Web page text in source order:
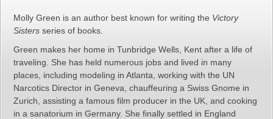
Molly Green is an author best known for writing the Victory
Sisters series of books.
Green makes her home in Tunbridge Wells, Kent after a life of
traveling. She has held numerous jobs and lived in many
places, including modeling in Atlanta, working with the UN
Narcotics Director in Geneva, chauffeuring a Swiss Gnome in
Zurich, assisting a famous film producer in the UK, and cooking
in a sanatorium in Germany. She finally settled in England